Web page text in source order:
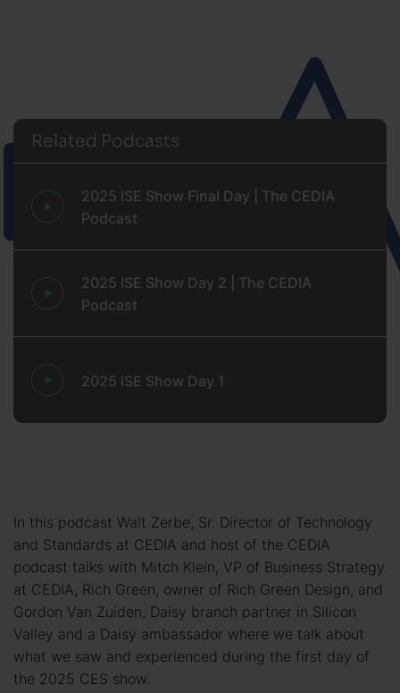
Related Podcasts
2025 ISE Show Final Day | The CEDIA
Podcast
2025 ISE Show Day 2 | The CEDIA
Podcast
2025 ISE Show Day 1
In this podcast Walt Zerbe, Sr. Director of Technology
and Standards at CEDIA and host of the CEDIA
podcast talks with Mitch Klein, VP of Business Strategy
at CEDIA, Rich Green, owner of Rich Green Design, and
Gordon Van Zuiden, Daisy branch partner in Silicon
Valley and a Daisy ambassador where we talk about
what we saw and experienced during the first day of
the 2025 CES show.